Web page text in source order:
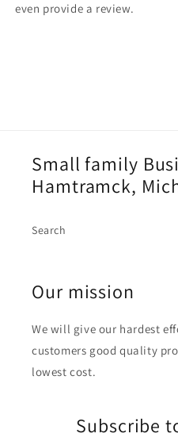
even provide a review.
Small family
Hamtramck,
Search
Our mission
We will give our hardest
customers good quality
lowest cost.
Subscribe